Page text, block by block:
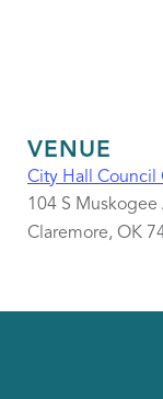
VENUE
City Hall Council
104 S Muskogee
Claremore, OK